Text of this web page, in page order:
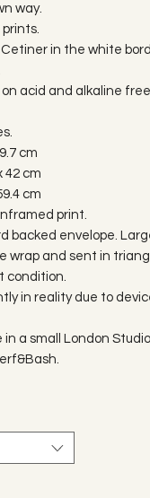
way.
in the white
acid and alkaline free
cm
42 cm
cm
print.
backed envelope.
wrap and sent in
condition.
in reality due to
a small London